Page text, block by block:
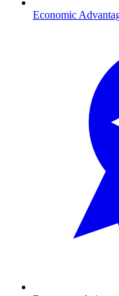
Economic